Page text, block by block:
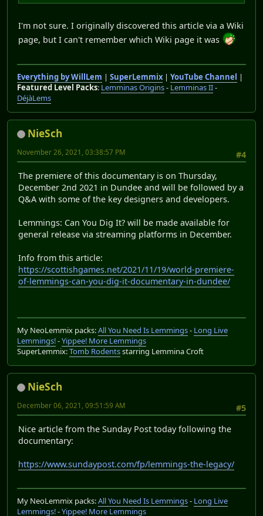
I'm not sure. I originally discovered this article via a Wiki
page, but I can't remember which Wiki page it was
Everything by WillLem | SuperLemmix| YouTube Channel |
Featured Level Packs: Lemminas Origins- Lemminas II-
DéjàLems
NieSch
#4
November 26, 2021, 03:38:57 PM
The premiere of this documentary is on Thursday,
December 2nd 2021 in Dundee and will be followed by a
Q&A with some of the key designers and developers.
Lemmings: Can You Dig It? will be made available for
general release via streaming platforms in December.
Info from this article:
https://scottishgames.net/2021/11/19/world-premiere-
of-lemmings-can-you-dig-it-documentary-in-dundee/
My NeoLemmix packs:All You Need Is Lemmings- Long Live
Lemmings!-Yippee! More Lemmings
SuperLemmix:Tomb Rodentsstarring Lemmina Croft
NieSch
#5
December 06, 2021, 09:51:59 AM
Nice article from the Sunday Post today following the
documentary:
https://www.sundaypost.com/fp/lemmings-the-legacy/
My NeoLemmix packs:All You Need Is Lemmings- Long Live
Lemmings!-Yippee! More Lemmings